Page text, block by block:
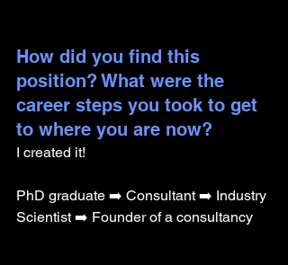
How did you find this
position? What were the
career steps you took to get
to where you are now?
I created it!
PhD graduate ➡️ Consultant ➡️ Industry
Scientist ➡️ Founder of a consultancy